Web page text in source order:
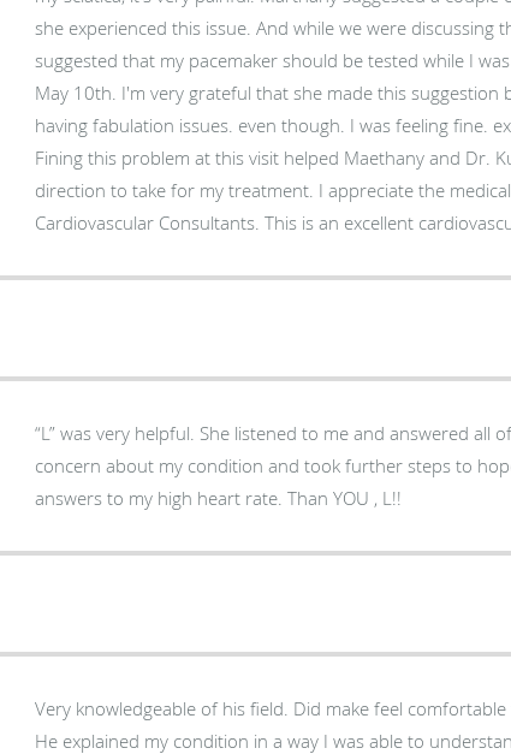
she experienced this issue. And while we were discussing
suggested that my pacemaker should be tested while I
May 10th. I'm very grateful that she made this suggestion
having fabulation issues. even though. I was feeling fine.
Fining this problem at this visit helped Maethany and Dr.
direction to take for my treatment. I appreciate the
Cardiovascular Consultants. This is an excellent
“L” was very helpful. She listened to me and answered all
concern about my condition and took further steps to
answers to my high heart rate. Than YOU , L!!
Very knowledgeable of his field. Did make feel
He explained my condition in a way I was able to